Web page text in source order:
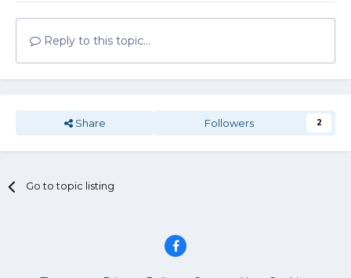
Reply to this topic...
Share Followers 2
Go to topic listing